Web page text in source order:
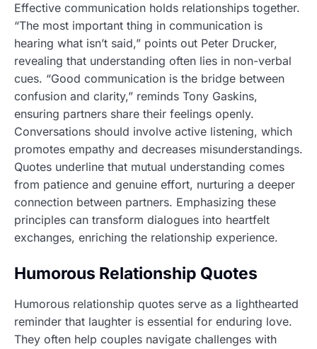
Effective communication holds relationships together.
“The most important thing in communication is
hearing what isn’t said,” points out Peter Drucker,
revealing that understanding often lies in non-verbal
cues. “Good communication is the bridge between
confusion and clarity,” reminds Tony Gaskins,
ensuring partners share their feelings openly.
Conversations should involve active listening, which
promotes empathy and decreases misunderstandings.
Quotes underline that mutual understanding comes
from patience and genuine effort, nurturing a deeper
connection between partners. Emphasizing these
principles can transform dialogues into heartfelt
exchanges, enriching the relationship experience.
Humorous Relationship Quotes
Humorous relationship quotes serve as a lighthearted
reminder that laughter is essential for enduring love.
They often help couples navigate challenges with